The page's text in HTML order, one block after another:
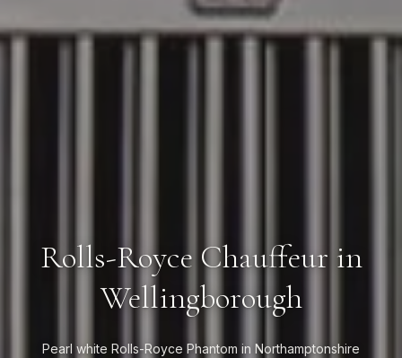
Rolls-Royce Chauffeur in
Wellingborough
Pearl white Rolls-Royce Phantom in Northamptonshire